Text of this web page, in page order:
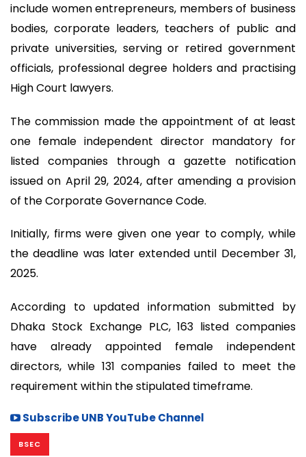
include women entrepreneurs, members of business
bodies, corporate leaders, teachers of public and
private universities, serving or retired government
officials, professional degree holders and practising
High Court lawyers.
The commission made the appointment of at least
one female independent director mandatory for
listed companies through a gazette notification
issued on April 29, 2024, after amending a provision
of the Corporate Governance Code.
Initially, firms were given one year to comply, while
the deadline was later extended until December 31,
2025.
According to updated information submitted by
Dhaka Stock Exchange PLC, 163 listed companies
have already appointed female independent
directors, while 131 companies failed to meet the
requirement within the stipulated timeframe.
Subscribe UNB YouTube Channel
BSEC